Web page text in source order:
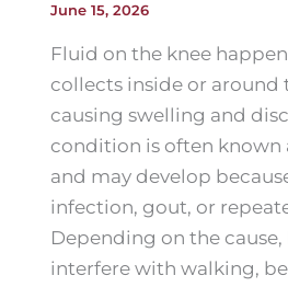
June 15, 2026
Fluid on the knee
collects inside or around
causing swelling and
condition is often known
and may develop
infection, gout, or
Depending on the
interfere with walking,